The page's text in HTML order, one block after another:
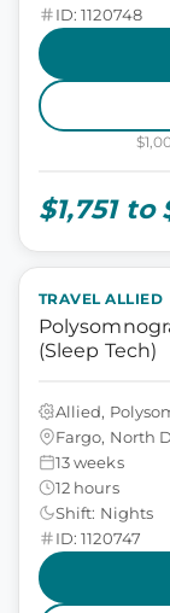
ID: 1120748
$1,751 to
TRAVEL ALLIED
(Sleep Tech)
Allied,
Fargo, North
13 weeks
12 hours
Shift: Nights
ID: 1120747